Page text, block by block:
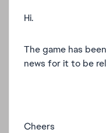
Hi.
The game has
news for it to be
Cheers